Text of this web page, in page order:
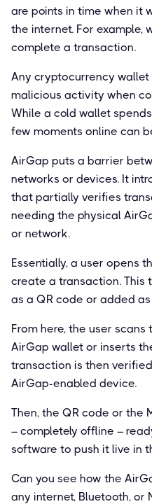
are points in time when it
the internet. For example,
complete a transaction.
Any cryptocurrency
malicious activity when
While a cold wallet
few moments online can
AirGap puts a barrier
networks or devices. It
that partially verifies
needing the physical
or network.
Essentially, a user opens
create a transaction. This
as a QR code or added
From here, the user
AirGap wallet or inserts
transaction is then
AirGap-enabled device.
Then, the QR code or the
– completely offline –
software to push it live in
Can you see how the
any internet, Bluetooth, or